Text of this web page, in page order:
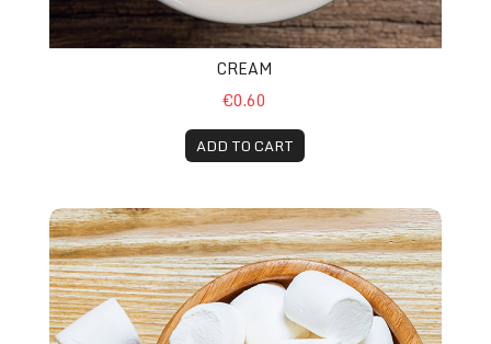
CREAM
€0.60
ADD TO CART
Marshmallow